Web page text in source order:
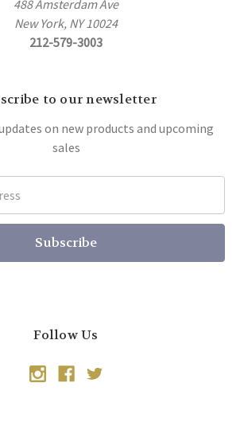
488 Amsterdam Ave
New York, NY 10024
212-579-3003
to our newsletter
on new products and upcoming
sales
Follow Us